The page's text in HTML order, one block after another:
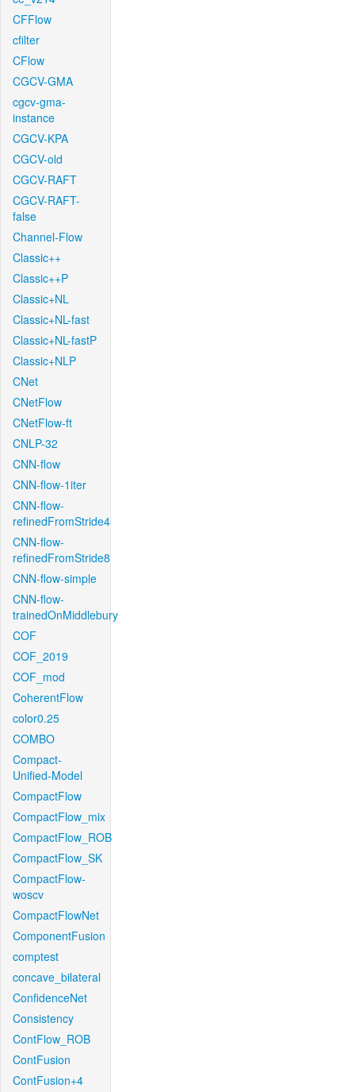
CFFlow
cfilter
CFlow
CGCV-GMA
cgcv-gma-
instance
CGCV-KPA
CGCV-old
CGCV-RAFT
CGCV-RAFT-
false
Channel-Flow
Classic++
Classic++P
Classic+NL
Classic+NL-fast
Classic+NL-fastP
Classic+NLP
CNet
CNetFlow
CNetFlow-ft
CNLP-32
CNN-flow
CNN-flow-1iter
CNN-flow-
refinedFromStride4
CNN-flow-
refinedFromStride8
CNN-flow-simple
CNN-flow-
trainedOnMiddlebury
COF
COF_2019
COF_mod
CoherentFlow
color0.25
COMBO
Compact-
Unified-Model
CompactFlow
CompactFlow_mix
CompactFlow_ROB
CompactFlow_SK
CompactFlow-
woscv
CompactFlowNet
ComponentFusion
comptest
concave_bilateral
ConfidenceNet
Consistency
ContFlow_ROB
ContFusion
ContFusion+4